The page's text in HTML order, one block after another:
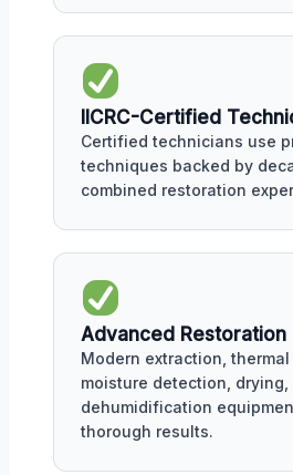
IICRC-Certified
Certified technicians use
techniques backed by
combined restoration
Advanced Restoration
Modern extraction, thermal
moisture detection, drying,
dehumidification
thorough results.